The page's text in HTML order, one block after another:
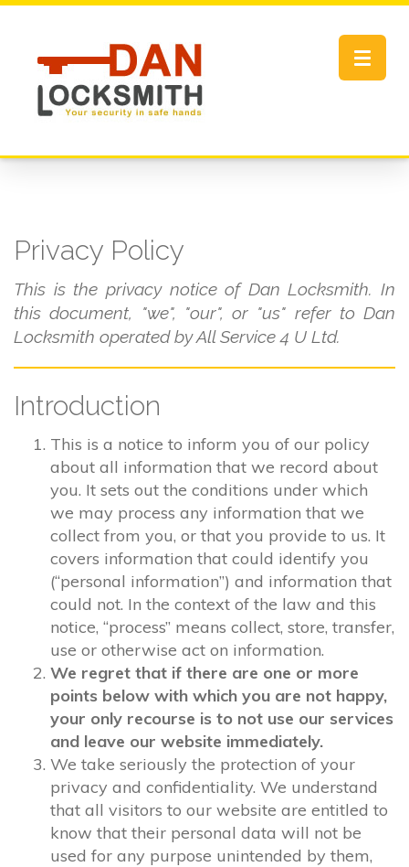
Toggle
Privacy Policy
This is the privacy notice of Dan Locksmith. In
this document, "we", "our", or "us" refer to Dan
Locksmith operated by All Service 4 U Ltd.
Introduction
This is a notice to inform you of our policy
about all information that we record about
you. It sets out the conditions under which
we may process any information that we
collect from you, or that you provide to us. It
covers information that could identify you
(“personal information”) and information that
could not. In the context of the law and this
notice, “process” means collect, store, transfer,
use or otherwise act on information.
We regret that if there are one or more
points below with which you are not happy,
your only recourse is to not use our services
and leave our website immediately.
We take seriously the protection of your
privacy and confidentiality. We understand
that all visitors to our website are entitled to
know that their personal data will not be
used for any purpose unintended by them,